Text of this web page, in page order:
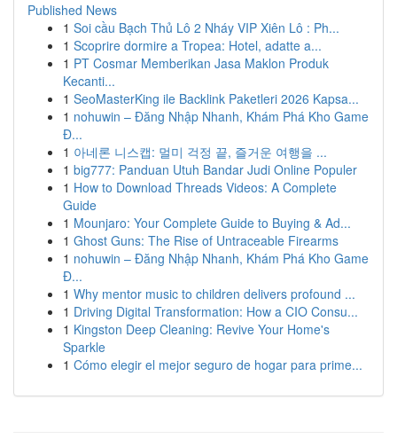
Published News
1 Soi cầu Bạch Thủ Lô 2 Nháy VIP Xiên Lô : Ph...
1 Scoprire dormire a Tropea: Hotel, adatte a...
1 PT Cosmar Memberikan Jasa Maklon Produk
Kecanti...
1 SeoMasterKing ile Backlink Paketleri 2026 Kapsa...
1 nohuwin – Đăng Nhập Nhanh, Khám Phá Kho Game
Đ...
1 아네론 니스캡: 멀미 걱정 끝, 즐거운 여행을 ...
1 big777: Panduan Utuh Bandar Judi Online Populer
1 How to Download Threads Videos: A Complete
Guide
1 Mounjaro: Your Complete Guide to Buying & Ad...
1 Ghost Guns: The Rise of Untraceable Firearms
1 nohuwin – Đăng Nhập Nhanh, Khám Phá Kho Game
Đ...
1 Why mentor music to children delivers profound ...
1 Driving Digital Transformation: How a CIO Consu...
1 Kingston Deep Cleaning: Revive Your Home's
Sparkle
1 Cómo elegir el mejor seguro de hogar para prime...